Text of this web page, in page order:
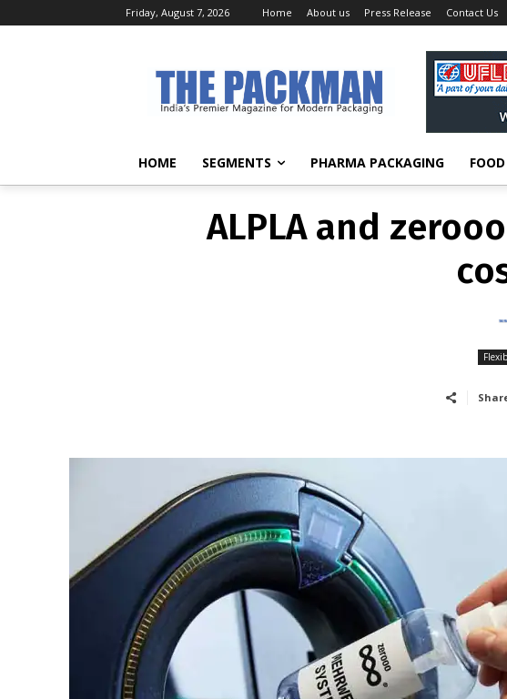
Friday, August 7, 2026 Home About us Press Release Contact Us
HOME SEGMENTS PHARMA PACKAGING
FLEXIBLES
ALPLA and
ALPLA and